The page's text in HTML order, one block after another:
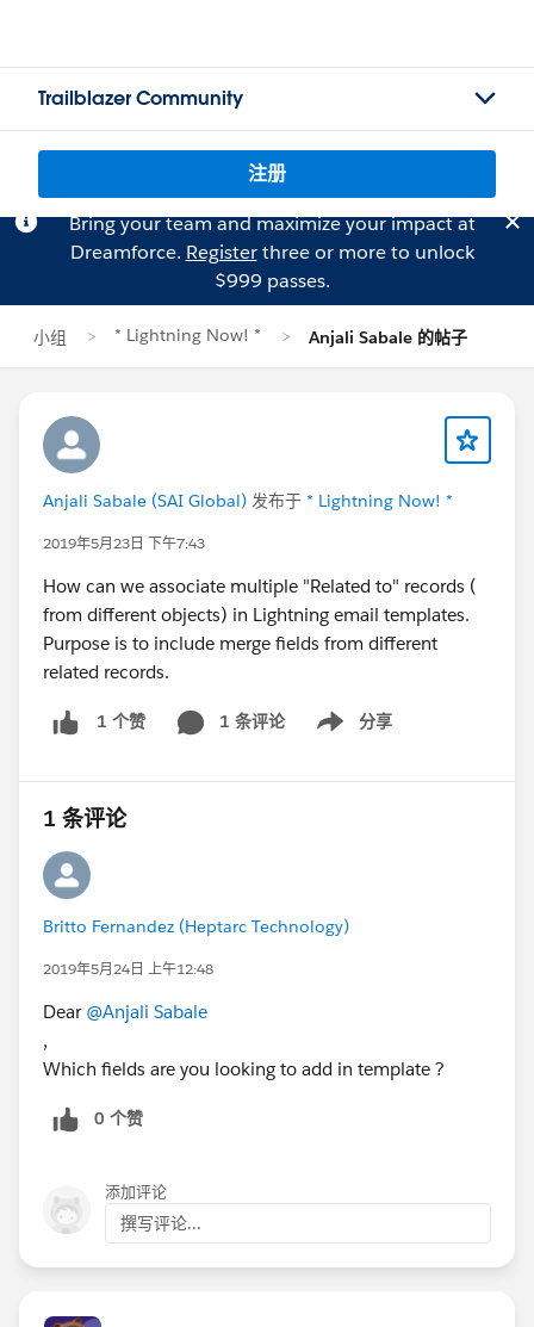
Trailblazer Community
注册
Bring your team and maximize your impact at
Dreamforce. Registerthree or more to unlock
$999 passes.
小组 * Lightning Now! * Anjali Sabale 的帖子
Anjali Sabale (SAI Global) 发布于 * Lightning Now! *
2019年5月23日 下午7:43
How can we associate multiple "Related to" records (
from different objects) in Lightning email templates.
Purpose is to include merge fields from different
related records.
1 个赞 1 条评论 分享
Show menu
1 条评论
Britto Fernandez (Heptarc Technology)
2019年5月24日 上午12:48
Dear @Anjali Sabale
,
Which fields are you looking to add in template ?
0 个赞
添加评论
撰写评论...